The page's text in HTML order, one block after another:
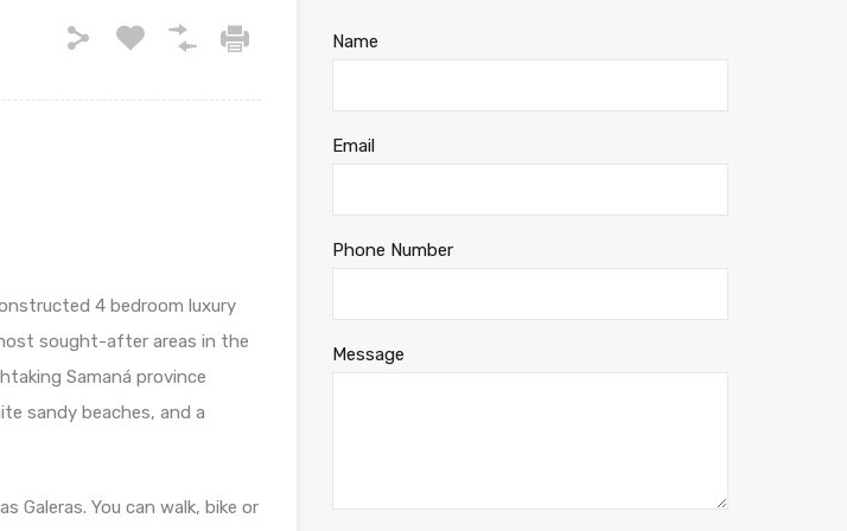
4 bedroom luxury
sought-after areas in the
Samaná province
sandy beaches, and a
Galeras. You can walk, bike or
Name
Email
Phone Number
Message